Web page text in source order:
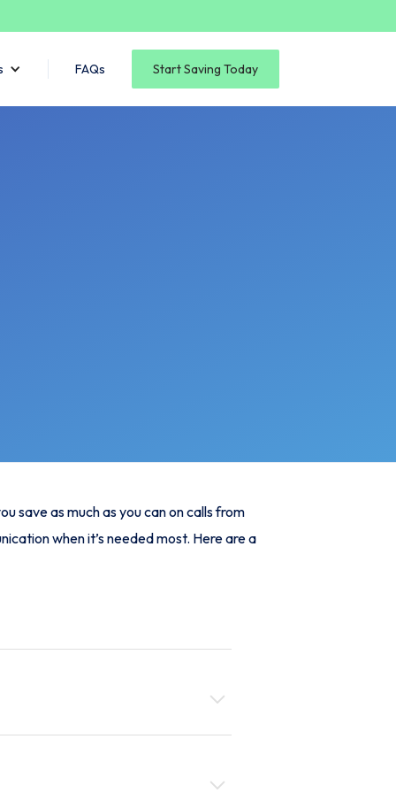
FAQs Start Saving Today
save as much as you can on calls from
when it’s needed most. Here are a